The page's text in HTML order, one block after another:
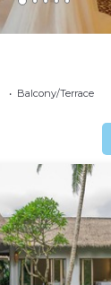
Balcony/Terrace